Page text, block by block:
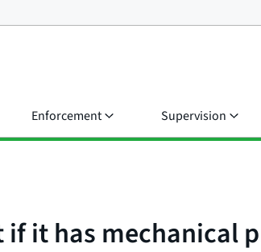
Enforcement Supervision
it has mechanical